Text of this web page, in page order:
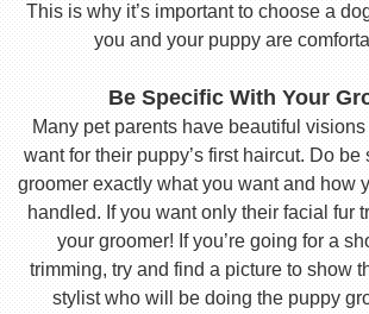
This is why it’s important to choose a
you and your puppy are
Be Specific With Your
Many pet parents have beautiful
want for their puppy’s first haircut. Do be
groomer exactly what you want and how
handled. If you want only their facial fur
your groomer! If you’re going for a
trimming, try and find a picture to show
stylist who will be doing the puppy